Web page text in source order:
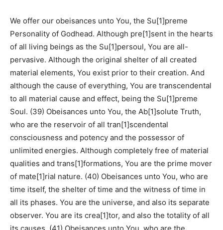
We offer our obeisances unto You, the Su[1]preme
Personality of Godhead. Although pre[1]sent in the hearts
of all living beings as the Su[1]persoul, You are all-
pervasive. Although the original shelter of all created
material elements, You exist prior to their creation. And
although the cause of everything, You are transcendental
to all material cause and effect, being the Su[1]preme
Soul. (39) Obeisances unto You, the Ab[1]solute Truth,
who are the reservoir of all tran[1]scendental
consciousness and potency and the possessor of
unlimited energies. Although completely free of material
qualities and trans[1]formations, You are the prime mover
of mate[1]rial nature. (40) Obeisances unto You, who are
time itself, the shelter of time and the witness of time in
all its phases. You are the universe, and also its separate
observer. You are its crea[1]tor, and also the totality of all
its causes. (41) Obeisances unto You, who are the